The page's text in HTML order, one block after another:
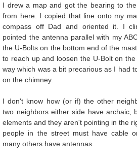
I drew a map and got the bearing to
from here. I copied that line onto my
compass off Dad and oriented it. I
pointed the antenna parallel with my
the U-Bolts on the bottom end of the
to reach up and loosen the U-Bolt on
way which was a bit precarious as I had
on the chimney.
I don't know how (or if) the other
two neighbors either side have archaic,
elements and they aren't pointing in the
people in the street must have cable
many others have antennas.